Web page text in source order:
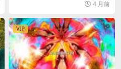
4 月前
VIP